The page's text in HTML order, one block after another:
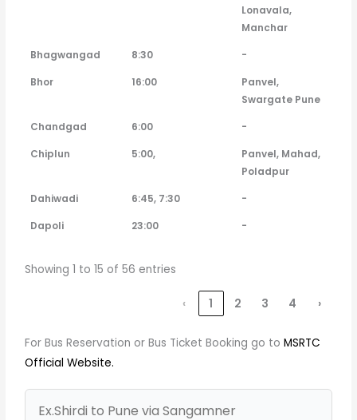
Lonavala,
Manchar
Bhagwangad
8:30
-
Bhor
16:00
Panvel,
Swargate Pune
Chandgad
6:00
-
Chiplun
5:00,
Panvel, Mahad,
Poladpur
Dahiwadi
6:45, 7:30
-
Dapoli
23:00 -
Showing 1 to 15 of 56 entries
‹ 1 2 3 4 ›
For Bus Reservation or Bus Ticket Booking go toMSRTC
Official Website.